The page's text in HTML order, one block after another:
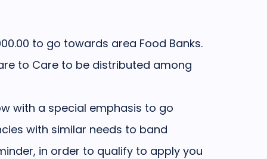
to go towards area Food Banks.
to Care to be distributed among
with a special emphasis to go
with similar needs to band
in order to qualify to apply you